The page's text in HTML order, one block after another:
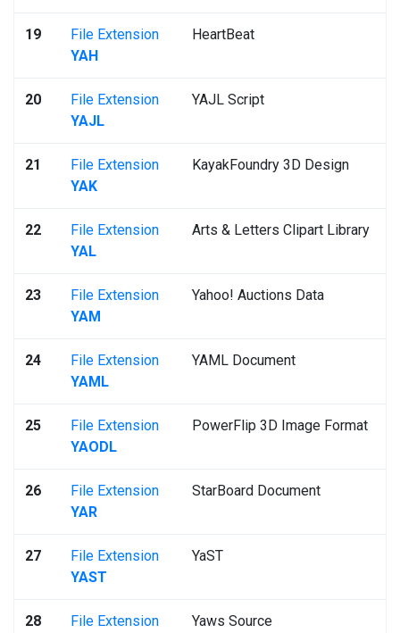
19
File Extension
YAH
HeartBeat
20
File Extension
YAJL
YAJL Script
21
File Extension
YAK
KayakFoundry 3D Design
22
File Extension
YAL
Arts & Letters Clipart Library
23
File Extension
YAM
Yahoo! Auctions Data
24
File Extension
YAML
YAML Document
25
File Extension
YAODL
PowerFlip 3D Image Format
26
File Extension
YAR
StarBoard Document
27
File Extension
YAST
YaST
28
File Extension
Yaws Source